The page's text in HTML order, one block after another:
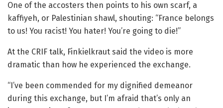
One of the accosters then points to his own scarf, a
kaffiyeh, or Palestinian shawl, shouting: “France belongs
to us! You racist! You hater! You’re going to die!”
At the CRIF talk, Finkielkraut said the video is more
dramatic than how he experienced the exchange.
“I’ve been commended for my dignified demeanor
during this exchange, but I’m afraid that’s only an